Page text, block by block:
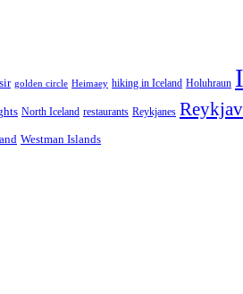
golden circle Heimaey hiking in Iceland Holuhraun
North Iceland restaurants Reykjanes
Westman Islands